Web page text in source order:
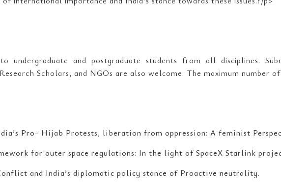
undergraduate and postgraduate students from all disciplines.
Scholars, and NGOs are also welcome. The maximum number
Pro- Hijab Protests, liberation from oppression: A feminist
for outer space regulations: In the light of SpaceX Starlink
and India’s diplomatic policy stance of Proactive neutrality.